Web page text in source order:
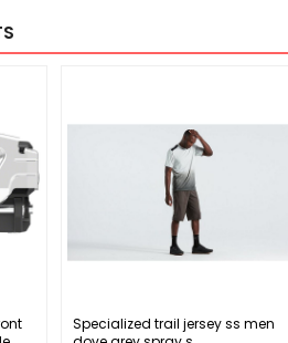
Specialized trail jersey ss men